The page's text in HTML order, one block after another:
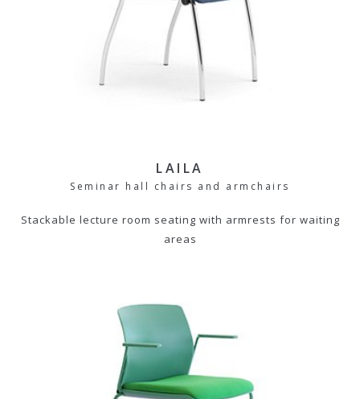
LAILA
Seminar hall chairs and armchairs
Stackable lecture room seating with armrests for waiting
areas